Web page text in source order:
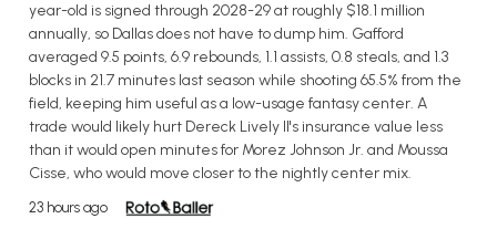
year-old is signed through 2028-29 at roughly $18.1 million
annually, so Dallas does not have to dump him. Gafford
averaged 9.5 points, 6.9 rebounds, 1.1 assists, 0.8 steals, and 1.3
blocks in 21.7 minutes last season while shooting 65.5% from the
field, keeping him useful as a low-usage fantasy center. A
trade would likely hurt Dereck Lively II's insurance value less
than it would open minutes for Morez Johnson Jr. and Moussa
Cisse, who would move closer to the nightly center mix.
23 hours ago